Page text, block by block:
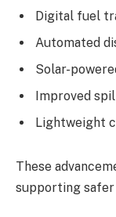
Digital fuel
Automated
Solar-
Improved
Lightweight
These
supporting